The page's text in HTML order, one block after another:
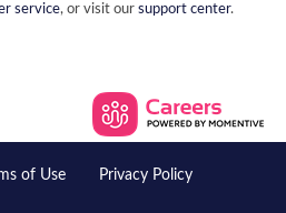
service, or visit our support center.
of Use Privacy Policy